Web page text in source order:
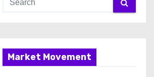
Market Movement